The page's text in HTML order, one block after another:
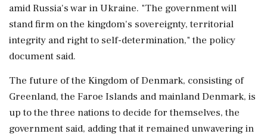
amid Russia's war in ‌Ukraine. "The government will
stand firm on the kingdom's sovereignty, territorial
integrity and right to self-determination," the policy
document said.
The future of the Kingdom of Denmark, consisting of
Greenland, the Faroe Islands and mainland Denmark, is
up to the three nations to decide for themselves, the
government said, adding that it remained unwavering in